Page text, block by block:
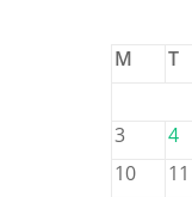
M
T
3
4
10
11